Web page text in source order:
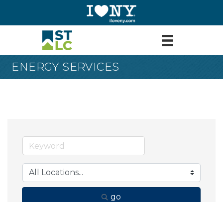
ENERGY SERVICES
go